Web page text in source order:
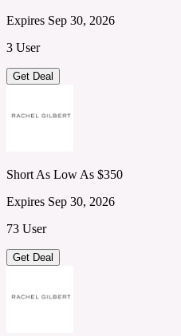
Expires Sep 30, 2026
3 User
Get Deal
Short As Low As $350
Expires Sep 30, 2026
73 User
Get Deal